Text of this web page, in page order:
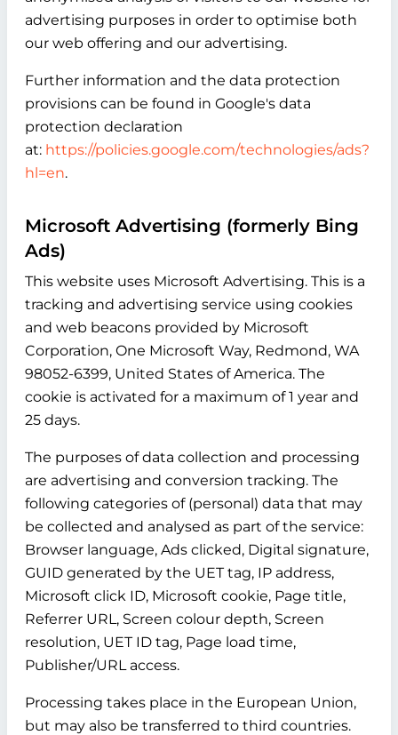
advertising purposes in order to optimise both
our web offering and our advertising.
Further information and the data protection
provisions can be found in Google's data
protection declaration
at: https://policies.google.com/technologies/ads?
hl=en.
Microsoft Advertising (formerly Bing
Ads)
This website uses Microsoft Advertising. This is a
tracking and advertising service using cookies
and web beacons provided by Microsoft
Corporation, One Microsoft Way, Redmond, WA
98052-6399, United States of America. The
cookie is activated for a maximum of 1 year and
25 days.
The purposes of data collection and processing
are advertising and conversion tracking. The
following categories of (personal) data that may
be collected and analysed as part of the service:
Browser language, Ads clicked, Digital signature,
GUID generated by the UET tag, IP address,
Microsoft click ID, Microsoft cookie, Page title,
Referrer URL, Screen colour depth, Screen
resolution, UET ID tag, Page load time,
Publisher/URL access.
Processing takes place in the European Union,
but may also be transferred to third countries.